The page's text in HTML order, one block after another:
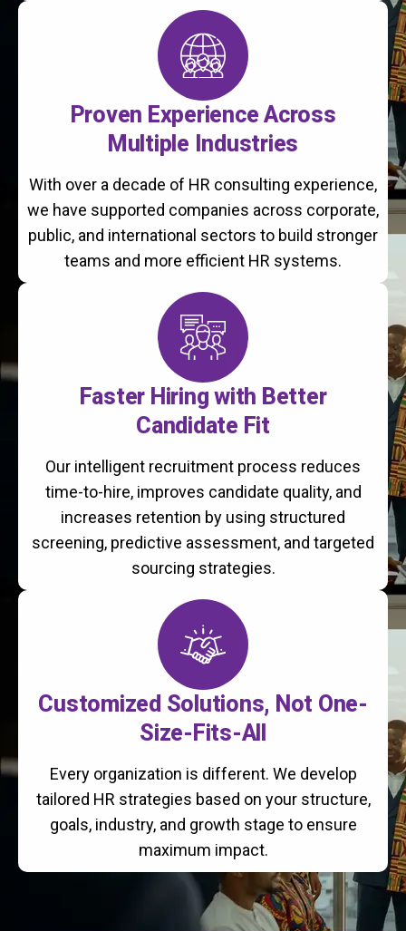
Proven Experience Across
Multiple Industries
With over a decade of HR consulting experience,
we have supported companies across corporate,
public, and international sectors to build stronger
teams and more efficient HR systems.
Faster Hiring with Better
Candidate Fit
Our intelligent recruitment process reduces
time-to-hire, improves candidate quality, and
increases retention by using structured
screening, predictive assessment, and targeted
sourcing strategies.
Customized Solutions, Not One-
Size-Fits-All
Every organization is different. We develop
tailored HR strategies based on your structure,
goals, industry, and growth stage to ensure
maximum impact.